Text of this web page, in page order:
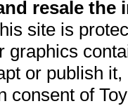
resale
site is
graphics
or publish
consent of